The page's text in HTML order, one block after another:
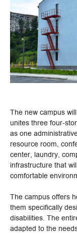
The new campus
unites three four-
as one
resource room,
center, laundry,
infrastructure that
comfortable
The campus offers
them specifically
disabilities. The
adapted to the